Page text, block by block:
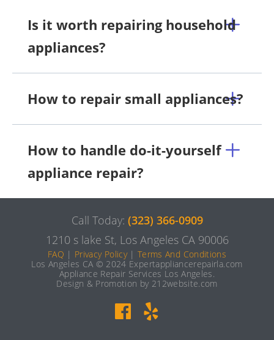
Is it worth repairing household
appliances?
How to repair small appliances?
How to handle do-it-yourself
appliance repair?
Call Today: (323) 366-0909
1210 s lake St, Los Angeles CA 90006
FAQ | Privacy Policy|Terms And Conditions
Los Angeles CA © 2024 Expertappliancerepairla.com
Appliance Repair Services Los Angeles.
Design & Promotion by 212website.com